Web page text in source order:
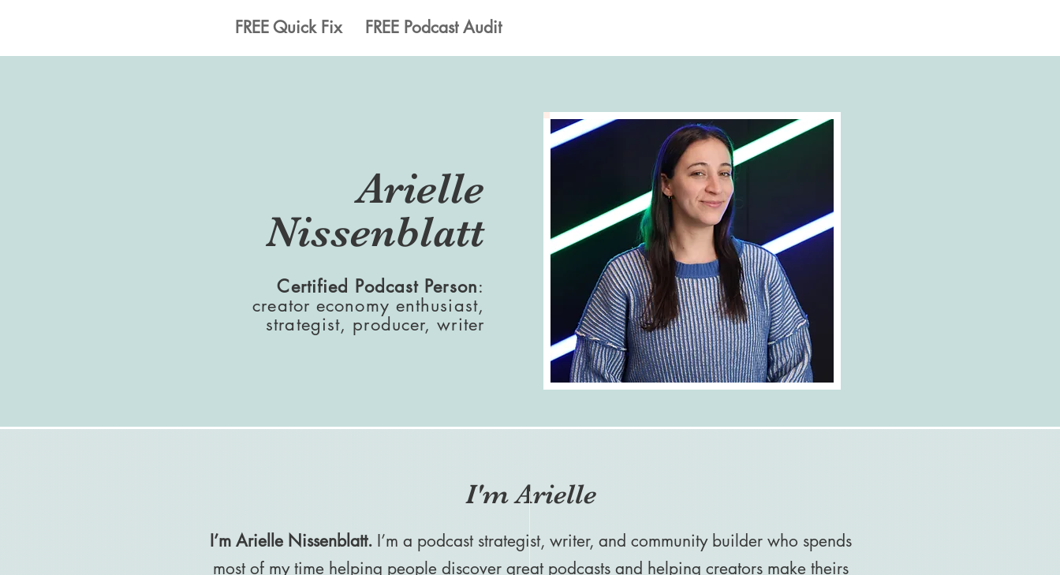
FREE Quick Fix FREE Podcast Audit
Arielle
Nissenblatt
Certified Podcast Person:
creator economy enthusiast,
strategist, producer, writer
I'm Arielle
I’m Arielle Nissenblatt.I’m a podcast strategist, writer, and community builder who spends
most of my time helping people discover great podcasts and helping creators make theirs